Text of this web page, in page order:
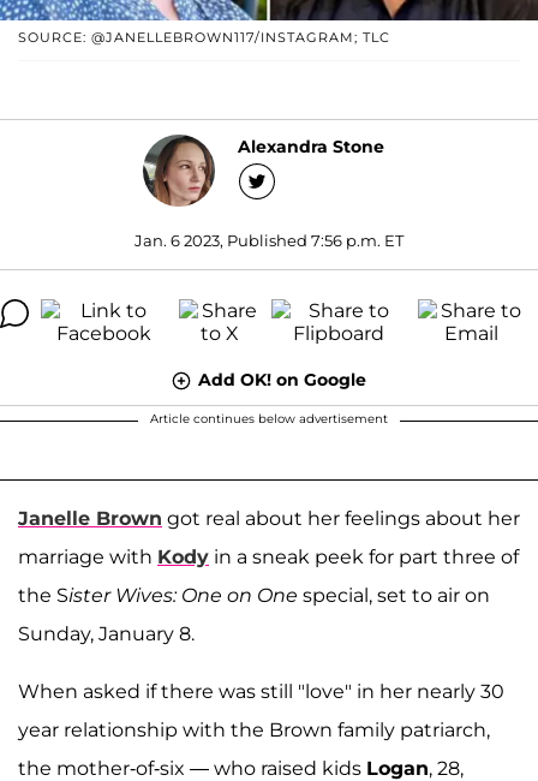
SOURCE: @JANELLEBROWN117/INSTAGRAM; TLC
Alexandra Stone
Jan. 6 2023, Published 7:56 p.m. ET
Add OK! on Google
Article continues below advertisement
Janelle Brown got real about her feelings about her
marriage with Kody in a sneak peek for part three of
the Sister Wives: One on One special, set to air on
Sunday, January 8.
When asked if there was still "love" in her nearly 30
year relationship with the Brown family patriarch,
the mother-of-six — who raised kids Logan, 28,